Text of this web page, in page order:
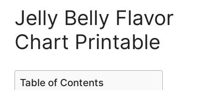
Jelly Belly Flavor
Chart Printable
Table of Contents